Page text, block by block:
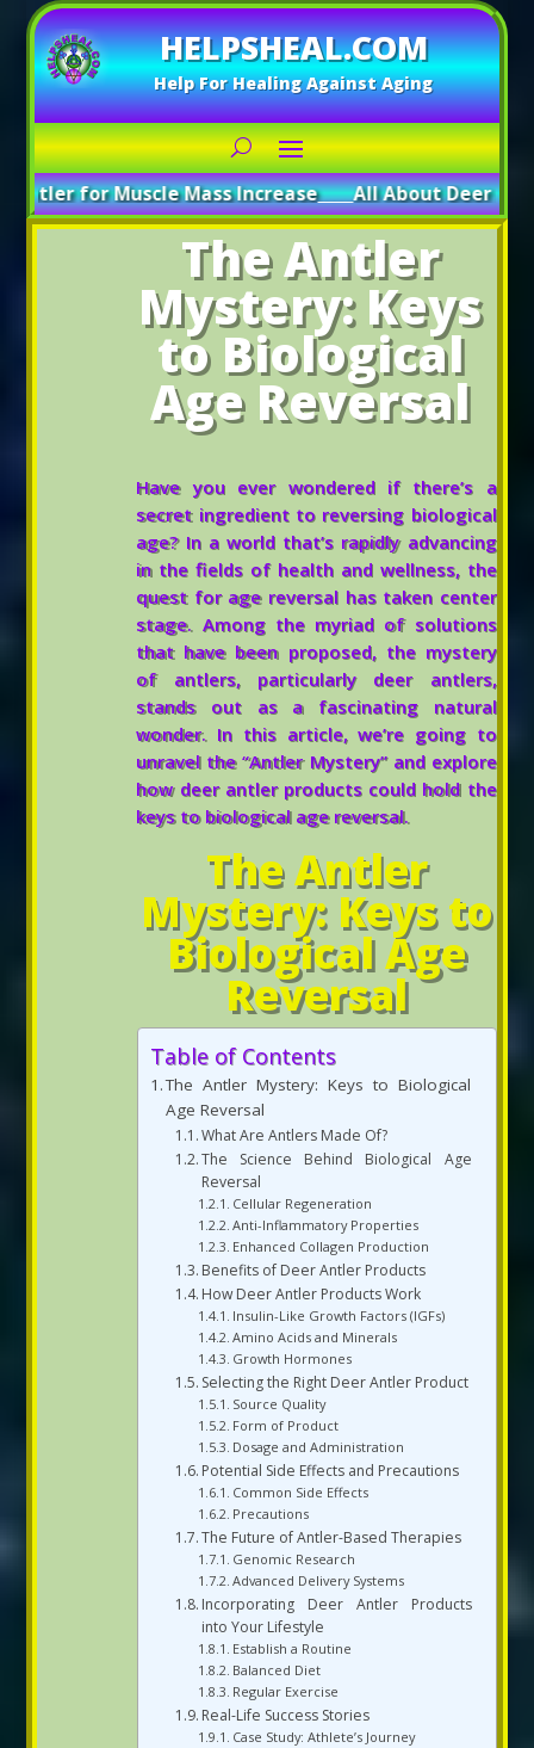
HELPSHEAL.COM
Help For Healing Against Aging
Mass Increase_____All About Deer Antler:
The Antler
Mystery: Keys
to Biological
Age Reversal
Have you ever wondered if there’s a
secret ingredient to reversing biological
age? In a world that’s rapidly advancing
in the fields of health and wellness, the
quest for age reversal has taken center
stage. Among the myriad of solutions
that have been proposed, the mystery
of antlers, particularly deer antlers,
stands out as a fascinating natural
wonder. In this article, we’re going to
unravel the “Antler Mystery” and explore
how deer antler products could hold the
keys to biological age reversal.
The Antler
Mystery: Keys to
Biological Age
Reversal
Table of Contents
The Antler Mystery: Keys to Biological
Age Reversal
What Are Antlers Made Of?
The Science Behind Biological Age
Reversal
Cellular Regeneration
Anti-Inflammatory Properties
Enhanced Collagen Production
Benefits of Deer Antler Products
How Deer Antler Products Work
Insulin-Like Growth Factors (IGFs)
Amino Acids and Minerals
Growth Hormones
Selecting the Right Deer Antler Product
Source Quality
Form of Product
Dosage and Administration
Potential Side Effects and Precautions
Common Side Effects
Precautions
The Future of Antler-Based Therapies
Genomic Research
Advanced Delivery Systems
Incorporating Deer Antler Products
into Your Lifestyle
Establish a Routine
Balanced Diet
Regular Exercise
Real-Life Success Stories
Case Study: Athlete’s Journey